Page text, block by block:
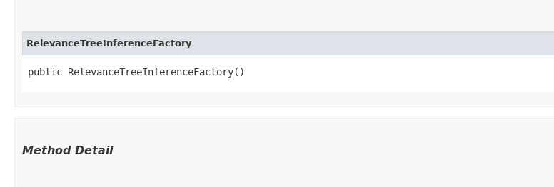
RelevanceTreeInferenceFactory
public RelevanceTreeInferenceFactory()
Method Detail